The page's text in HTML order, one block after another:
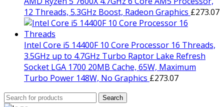
12 Threads, 5.3GHz Boost, Radeon Graphics £273.07
Intel Core i5 14400F 10 Core Processor 16 Threads,
3.5GHz up to 4.7GHz Turbo Raptor Lake Refresh
Socket LGA 1700 20MB Cache, 65W, Maximum
Turbo Power 148W, No Graphics £273.07
Search
Search